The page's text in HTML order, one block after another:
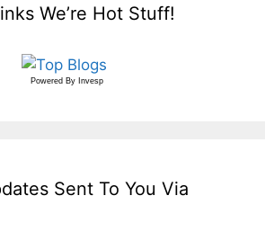
We’re Hot Stuff!
Powered By Invesp
Sent To You Via